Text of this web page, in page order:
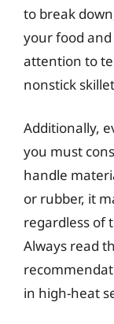
to break
your food
attention to
nonstick
Additionally,
you must
handle
or rubber, it
regardless of
Always read
in high-heat